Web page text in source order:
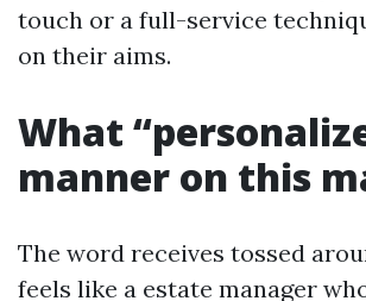
touch or a full-service
on their aims.
What
manner on this
The word receives tossed
feels like a estate manager